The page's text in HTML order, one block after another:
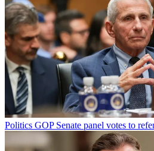
Politics GOP Senate panel votes to